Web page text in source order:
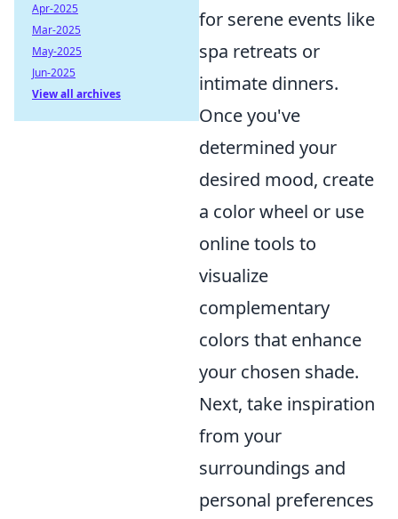
for serene events like
spa retreats or
intimate dinners.
Once you've
determined your
desired mood, create
a color wheel or use
online tools to
visualize
complementary
colors that enhance
your chosen shade.
Next, take inspiration
from your
surroundings and
personal preferences
Apr-2025
Mar-2025
May-2025
Jun-2025
View all archives